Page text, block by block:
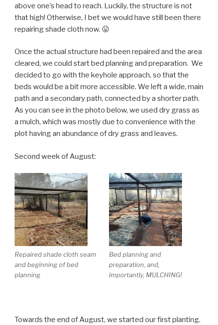
above one’s head to reach. Luckily, the structure is not
that high! Otherwise, I bet we would have still been there
repairing shade cloth now. 😛
Once the actual structure had been repaired and the area
cleared, we could start bed planning and preparation. We
decided to go with the keyhole approach, so that the
beds would be a bit more accessible. We left a wide, main
path and a secondary path, connected by a shorter path.
As you can see in the photo below, we used dry grass as
a mulch, which was mostly due to convenience with the
plot having an abundance of dry grass and leaves.
Second week of August:
Repaired shade cloth seam
and beginning of bed
planning
Bed planning and
preparation, and,
importantly, MULCHING!
Towards the end of August, we started our first planting.